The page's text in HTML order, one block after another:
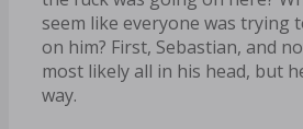
seem like everyone was trying
on him? First, Sebastian, and
most likely all in his head, but
way.